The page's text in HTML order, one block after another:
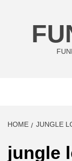
HOME JUNGLE
jungle